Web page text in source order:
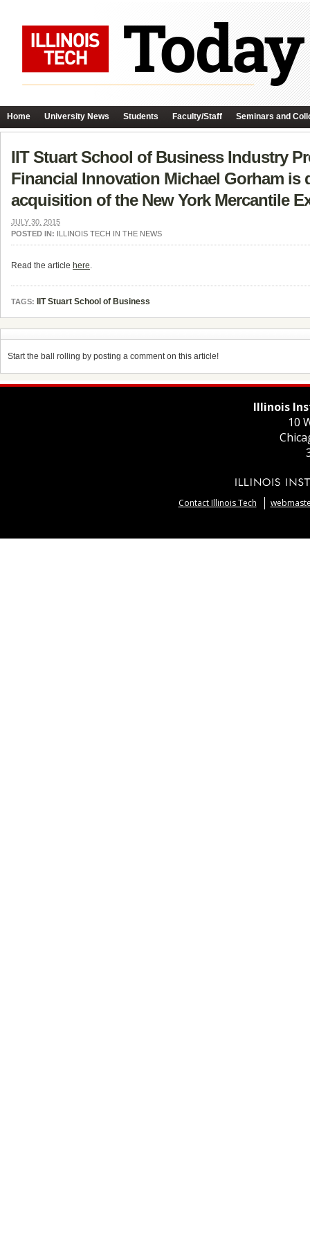
Home University News Students Faculty/Staff Seminars and
IIT Stuart School of Business Industry
Financial Innovation Michael Gorham is
acquisition of the New York Mercantile
JULY 30, 2015
POSTED IN: ILLINOIS TECH IN THE NEWS
Read the article here.
TAGS: IIT Stuart School of Business
Start the ball rolling by posting a comment on this article!
Illinois
10
Contact Illinois Tech